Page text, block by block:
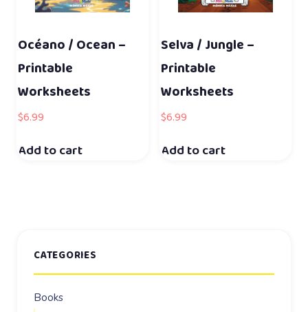
CATEGORIES
Books
Océano / Ocean –
Printable
Worksheets
$6.99
Add to cart
Selva / Jungle –
Printable
Worksheets
$6.99
Add to cart